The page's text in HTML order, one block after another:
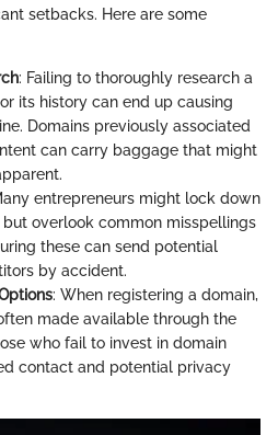
setbacks. Here are some
: Failing to thoroughly research a
its history can end up causing
Domains previously associated
can carry baggage that might
entrepreneurs might lock down
overlook common misspellings
these can send potential
by accident.
: When registering a domain,
made available through the
who fail to invest in domain
contact and potential privacy